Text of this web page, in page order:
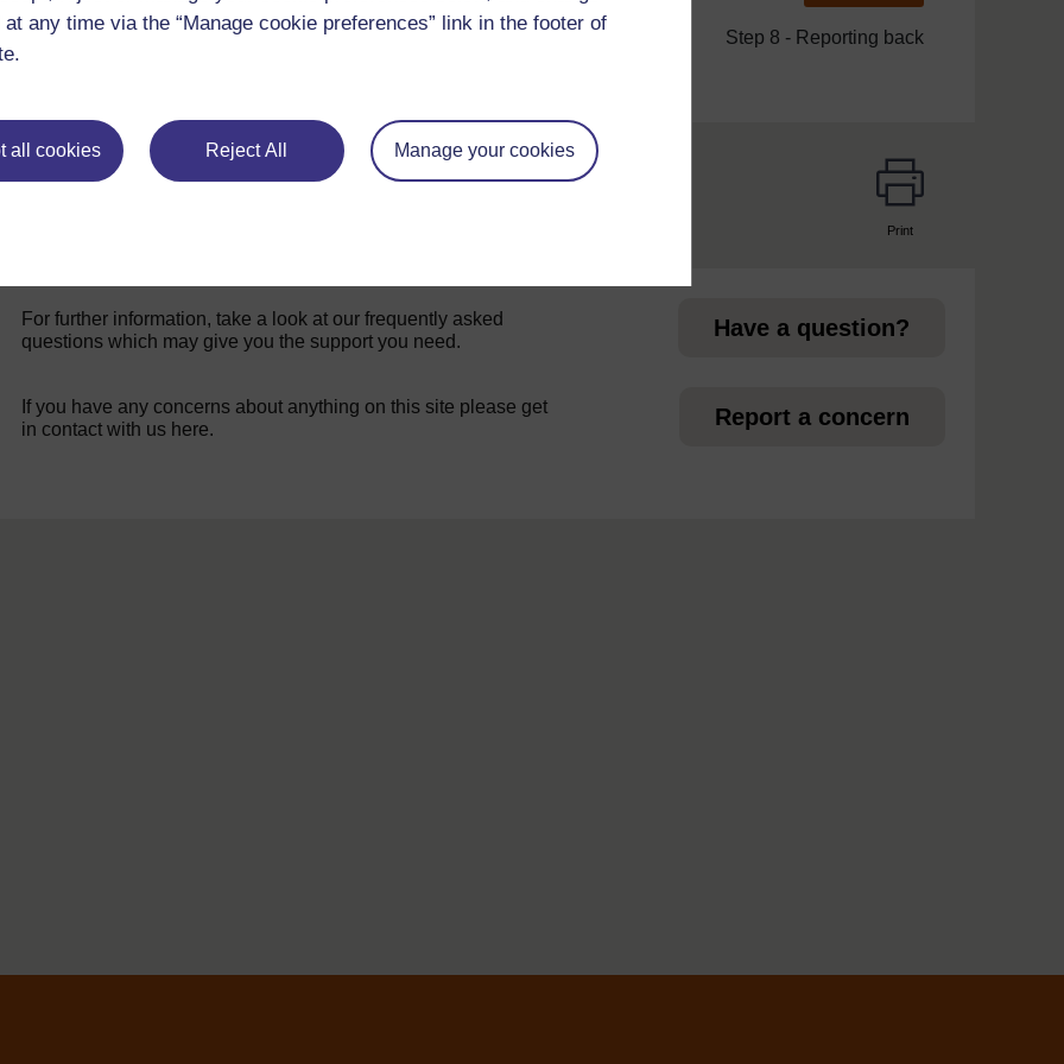
any time via the “Manage cookie preferences” link in the footer of
all cookies Reject All Manage your cookies
Step 6 - Recording and Presenting (1) Step 8 - Reporting back
Print
For further information, take a look at our frequently asked
questions which may give you the support you need.
Have a question?
If you have any concerns about anything on this site please get
in contact with us here.
Report a concern